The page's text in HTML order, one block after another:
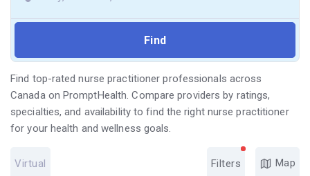
Find top-rated nurse practitioner professionals across
Canada on PromptHealth. Compare providers by ratings,
specialties, and availability to find the right nurse practitioner
for your health and wellness goals.
Virtual Filters Map